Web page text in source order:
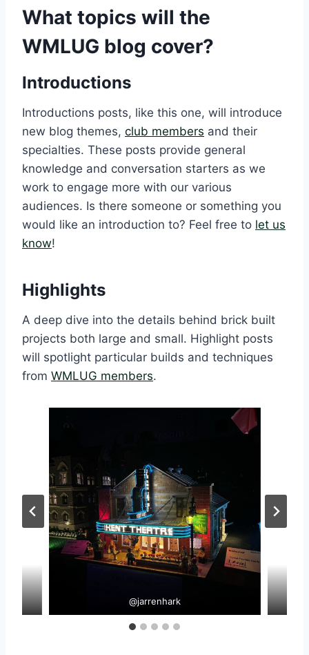
What topics will the
WMLUG blog cover?
Introductions
Introductions posts, like this one, will introduce
new blog themes, club members and their
specialties. These posts provide general
knowledge and conversation starters as we
work to engage more with our various
audiences. Is there someone or something you
would like an introduction to? Feel free to let us
know!
Highlights
A deep dive into the details behind brick built
projects both large and small. Highlight posts
will spotlight particular builds and techniques
from WMLUG members.
@jarrenhark